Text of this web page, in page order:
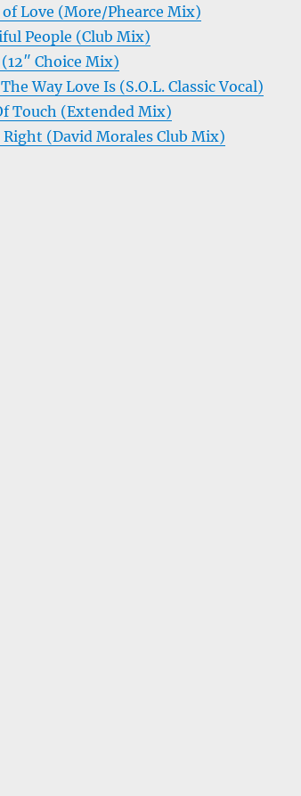
Love (More/Phearce Mix)
People (Club Mix)
Choice Mix)
Way Love Is (S.O.L. Classic Vocal)
Touch (Extended Mix)
(David Morales Club Mix)